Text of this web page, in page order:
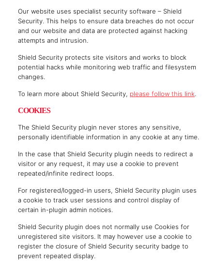
Our website uses specialist security software – Shield
Security. This helps to ensure data breaches do not occur
and our website and data are protected against hacking
attempts and intrusion.
Shield Security protects site visitors and works to block
potential hacks while monitoring web traffic and filesystem
changes.
To learn more about Shield Security, please follow this link.
COOKIES
The Shield Security plugin never stores any sensitive,
personally identifiable information in any cookie at any time.
In the case that Shield Security plugin needs to redirect a
visitor or any request, it may use a cookie to prevent
repeated/infinite redirect loops.
For registered/logged-in users, Shield Security plugin uses
a cookie to track user sessions and control display of
certain in-plugin admin notices.
Shield Security plugin does not normally use Cookies for
unregistered site visitors. It may however use a cookie to
register the closure of Shield Security security badge to
prevent repeated display.